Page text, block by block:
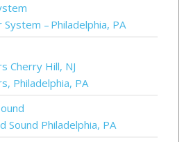
System – Philadelphia, PA
Cherry Hill, NJ
Philadelphia, PA
Sound Philadelphia, PA